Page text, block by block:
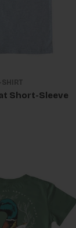
SHIRT
Short-Sleeve